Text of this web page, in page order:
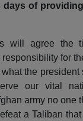
days of
will agree the
for
the president
our vital
army no one
a Taliban